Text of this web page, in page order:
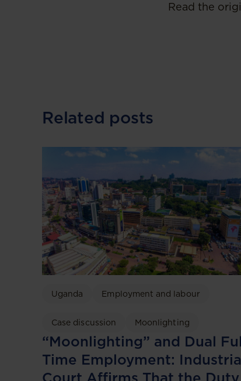
Read the
Related posts
Uganda Employment and labour
Case discussion Moonlighting
“Moonlighting” and Dual
Time Employment: